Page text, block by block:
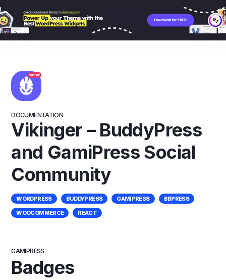
DOCUMENTATION
Vikinger – BuddyPress
and GamiPress Social
Community
WORDPRESS BUDDYPRESS GAMIPRESS
BBPRESS
WOOCOMMERCE
REACT
GAMIPRESS
Badges